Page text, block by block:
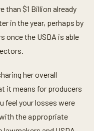
than $1 Billion already
in the year, perhaps by
once the USDA is able
her overall
it means for producers
feel your losses were
the appropriate